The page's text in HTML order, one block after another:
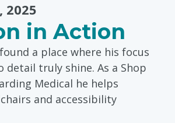
2025
in Action
a place where his focus
truly shine. As a Shop
Medical he helps
and accessibility